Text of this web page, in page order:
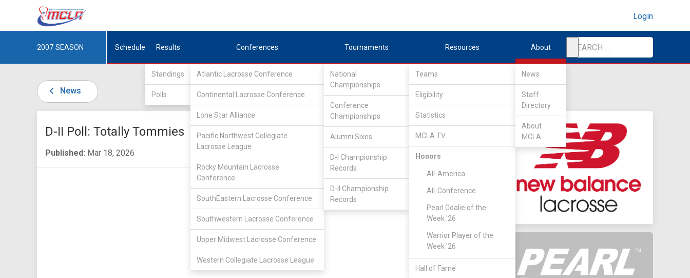
Login
2007 SEASON Schedule Results
Standings
Polls
Conferences
Atlantic Lacrosse Conference
Continental Lacrosse Conference
Lone Star Alliance
Pacific Northwest Collegiate
Lacrosse League
Rocky Mountain Lacrosse
Conference
SouthEastern Lacrosse Conference
Southwestern Lacrosse Conference
Upper Midwest Lacrosse Conference
Western Collegiate Lacrosse League
Tournaments
National
Championships
Conference
Championships
Alumni Sixes
D-I Championship
Records
D-II Championship
Records
Resources
Teams
Eligibility
Statistics
MCLA TV
Honors
All-America
All-Conference
Pearl Goalie of the
Week '26
Warrior Player of the
Week '26
Hall of Fame
About
News
Staff
Directory
About
MCLA
News
D-II Poll: Totally Tommies
Published: Mar 18, 2026